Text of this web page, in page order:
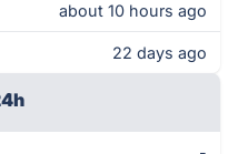
about 10 hours ago
22 days ago